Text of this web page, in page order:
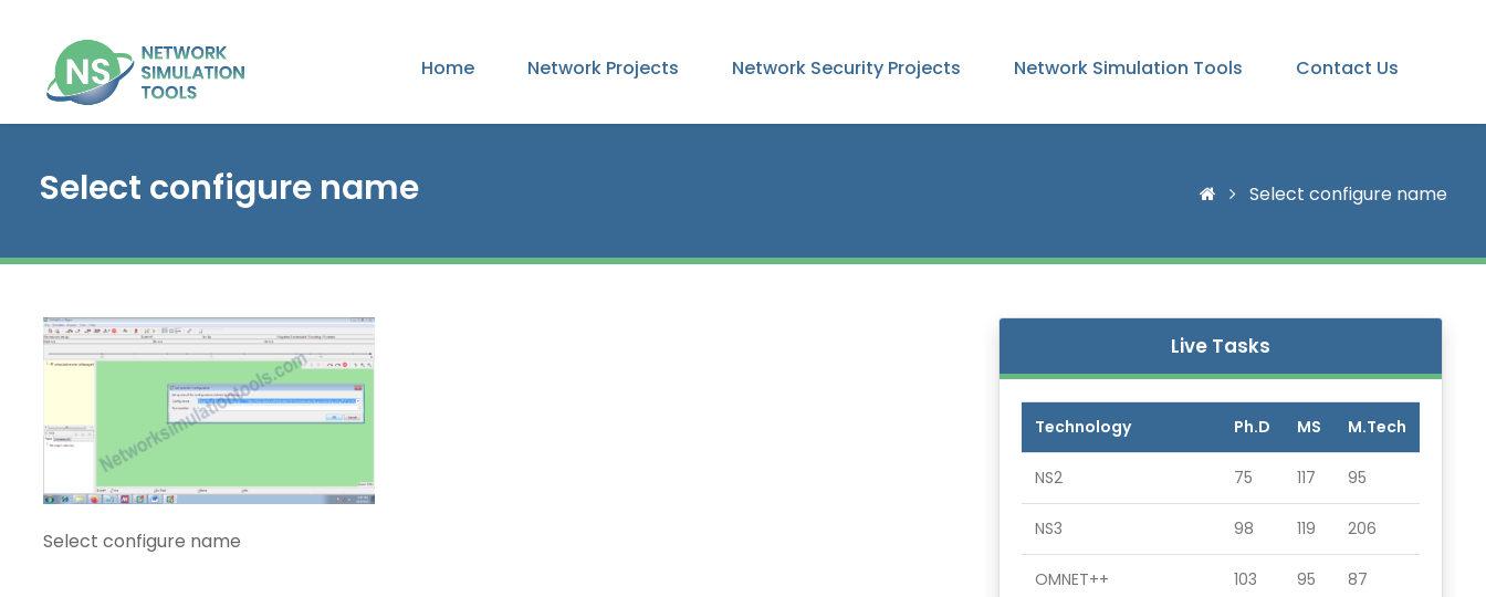
Home Network Projects Network Security Projects Network Simulation Tools Contact Us
Select configure name Select configure name
Select configure name
Live Tasks
Technology Ph.D MS M.Tech
NS2 75 117 95
NS3 98 119 206
OMNET++ 103 95 87